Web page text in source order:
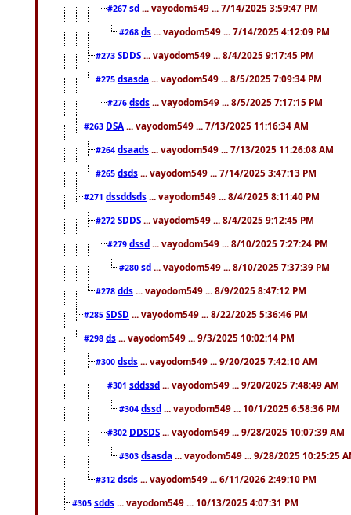
#267 sd ... vayodom549 ... 7/14/2025 3:59:47 PM
#268 ds ... vayodom549 ... 7/14/2025 4:12:09 PM
#273 SDDS ... vayodom549 ... 8/4/2025 9:17:45 PM
#275 dsasda ... vayodom549 ... 8/5/2025 7:09:34 PM
#276 dsds ... vayodom549 ... 8/5/2025 7:17:15 PM
#263 DSA ... vayodom549 ... 7/13/2025 11:16:34 AM
#264 dsaads ... vayodom549 ... 7/13/2025 11:26:08 AM
#265 dsds ... vayodom549 ... 7/14/2025 3:47:13 PM
#271 dssddsds ... vayodom549 ... 8/4/2025 8:11:40 PM
#272 SDDS ... vayodom549 ... 8/4/2025 9:12:45 PM
#279 dssd ... vayodom549 ... 8/10/2025 7:27:24 PM
#280 sd ... vayodom549 ... 8/10/2025 7:37:39 PM
#278 dds ... vayodom549 ... 8/9/2025 8:47:12 PM
#285 SDSD ... vayodom549 ... 8/22/2025 5:36:46 PM
#298 ds ... vayodom549 ... 9/3/2025 10:02:14 PM
#300 dsds ... vayodom549 ... 9/20/2025 7:42:10 AM
#301 sddssd ... vayodom549 ... 9/20/2025 7:48:49 AM
#304 dssd ... vayodom549 ... 10/1/2025 6:58:36 PM
#302 DDSDS ... vayodom549 ... 9/28/2025 10:07:39 AM
#303 dsasda ... vayodom549 ... 9/28/2025 10:25:25
#312 dsds ... vayodom549 ... 6/11/2026 2:49:10 PM
#305 sdds ... vayodom549 ... 10/13/2025 4:07:31 PM